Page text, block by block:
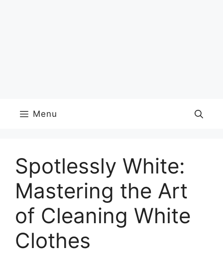
Menu
Spotlessly White:
Mastering the Art
of Cleaning White
Clothes